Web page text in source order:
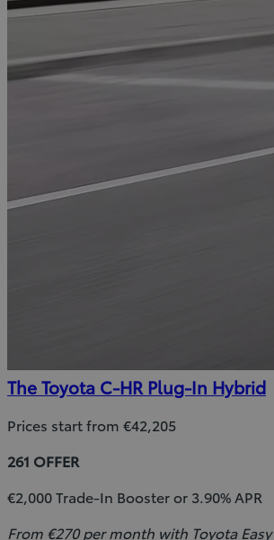
The Toyota C-HR Plug-In Hybrid
Prices start from €42,205
261 OFFER
€2,000 Trade-In Booster or 3.90% APR
From €270 per month with Toyota Easy